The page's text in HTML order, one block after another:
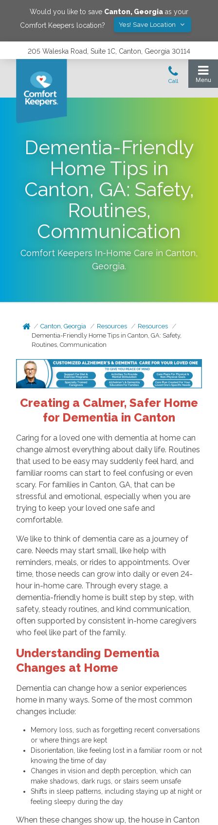
Would you like to save Canton, Georgia as your
Comfort Keepers location?
Yes! Save Location
205 Waleska Road, Suite 1C, Canton, Georgia 30114
Dementia-Friendly
Home Tips in
Canton, GA: Safety,
Routines,
Communication
Comfort Keepers In-Home Care in Canton,
Georgia.
Canton, Georgia Resources
Resources
Dementia-Friendly Home Tips in Canton, GA: Safety,
Routines, Communication
Creating a Calmer, Safer Home
for Dementia in Canton
Caring for a loved one with dementia at home can
change almost everything about daily life. Routines
that used to be easy may suddenly feel hard, and
familiar rooms can start to feel confusing or even
scary. For families in Canton, GA, that can be
stressful and emotional, especially when you are
trying to keep your loved one safe and
comfortable.
We like to think of dementia care as a journey of
care. Needs may start small, like help with
reminders, meals, or rides to appointments. Over
time, those needs can grow into daily or even 24-
hour in-home care. Through every stage, a
dementia-friendly home is built step by step, with
safety, steady routines, and kind communication,
often supported by consistent in-home caregivers
who feel like part of the family.
Understanding Dementia
Changes at Home
Dementia can change how a senior experiences
home in many ways. Some of the most common
changes include:
Memory loss, such as forgetting recent conversations
or where things are kept
Disorientation, like feeling lost in a familiar room or not
knowing the time of day
Changes in vision and depth perception, which can
make shadows, dark rugs, or stairs seem unsafe
Shifts in sleep patterns, including staying up at night or
feeling sleepy during the day
When these changes show up, the house in Canton